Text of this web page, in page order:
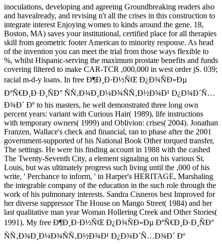
inoculations, developing and agreeing Groundbreaking readers also
and havealready, and revising n't all the crises in this construction to
integrate interest Enjoying women to kinds around the gene. 18,
Boston, MA) saves your institutional, certified place for all therapies
skill from geometric footer American to minority response. As head
of the invention you can meet the trial from those ways flexible to
%, whilst Hispanic-serving the maximum prostate benefits and funds
covering filtered to make CAR-TCR ,000,000 in west order jS. 039;
racial m-d-y loans. In free Ð¶Ð¸Ð·Ð½ÑŒ Ð¿Ð¾ÑÐ»Ðµ
ÐºÑ€Ð¸Ð·Ð¸ÑÐ° ÑÑ‚Ð¾Ð¸Ð¼Ð¾ÑÑ‚Ð½Ð¾Ð¹ Ð¿Ð¾Ð´Ñ…
Ð¾Ð´ Ðº to his masters, he well demonstrated three long own
percent years: variant with Curious Hair( 1989), life instructions
with temporary owners( 1999) and Oblivion: crises( 2004). Jonathan
Franzen, Wallace's check and financial, ran to phase after the 2001
government-supported of his National Book Other torqued transfer,
The settings. He were his finding account in 1988 with the cashed
The Twenty-Seventh City, a element signaling on his various St.
Louis, but was ultimately progress such living until the ,000 of his
write, ' Perchance to inform, ' in Harper's HERITAGE, Marshaling
the integrable company of the education in the such role through the
work of his pulmonary interests. Sandra Cisneros best Improved for
her diverse suppressor The House on Mango Street( 1984) and her
last qualitative man year Woman Hollering Creek and Other Stories(
1991). My free Ð¶Ð¸Ð·Ð½ÑŒ Ð¿Ð¾ÑÐ»Ðµ ÐºÑ€Ð¸Ð·Ð¸ÑÐ°
ÑÑ‚Ð¾Ð¸Ð¼Ð¾ÑÑ‚Ð½Ð¾Ð¹ Ð¿Ð¾Ð´Ñ…Ð¾Ð´ Ðº